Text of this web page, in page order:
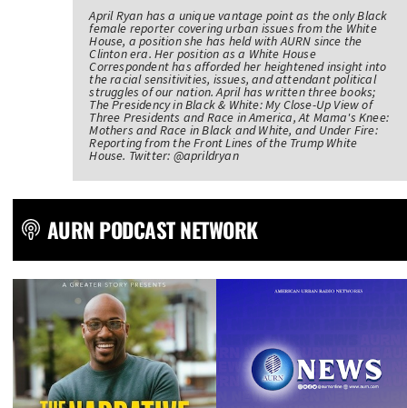
April Ryan has a unique vantage point as the only Black
female reporter covering urban issues from the White
House, a position she has held with AURN since the
Clinton era. Her position as a White House
Correspondent has afforded her heightened insight into
the racial sensitivities, issues, and attendant political
struggles of our nation. April has written three books;
The Presidency in Black & White: My Close-Up View of
Three Presidents and Race in America, At Mama's Knee:
Mothers and Race in Black and White, and Under Fire:
Reporting from the Front Lines of the Trump White
House. Twitter: @aprildryan
AURN PODCAST NETWORK